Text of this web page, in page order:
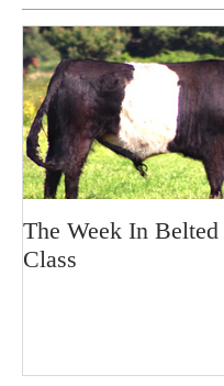
The Week In
Class